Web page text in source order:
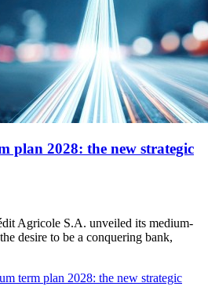
plan 2028: the new strategic
Agricole S.A. unveiled its medium-
desire to be a conquering bank,
term plan 2028: the new strategic